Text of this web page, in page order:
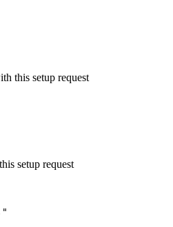
this setup request
setup request